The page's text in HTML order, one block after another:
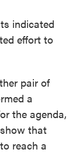
indicated
effort to
pair of
a
the agenda,
that
reach a